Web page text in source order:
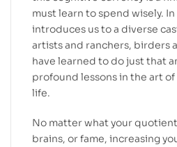
must learn to spend wisely.
introduces us to a diverse
artists and ranchers, birders
have learned to do just that
profound lessons in the art
life.
No matter what your
brains, or fame, increasing